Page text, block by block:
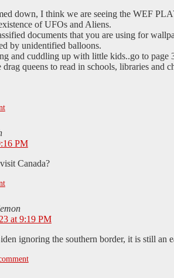
down, I think we are seeing the WEF
of UFOs and Aliens.
documents that you are using for
by unidentified balloons.
and cuddling up with little kids..go to page
drag queens to read in schools, libraries and
PM
Canada?
at 9:19 PM
ignoring the southern border, it is still an